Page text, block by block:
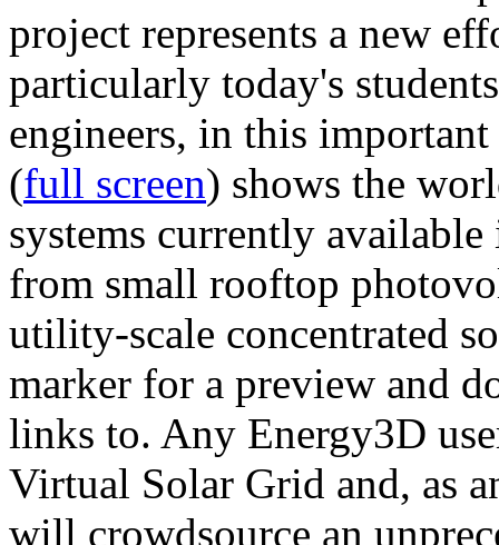
project represents a new
particularly today's
engineers, in this
(full screen) shows the
systems currently
from small rooftop
utility-scale concentrated
marker for a preview and
links to. Any Energy3D
Virtual Solar Grid and, as
will crowdsource an